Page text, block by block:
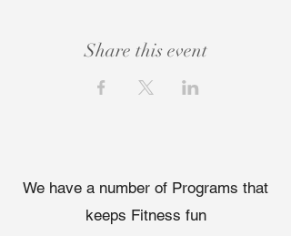
Share this event
We have a number of Programs that
keeps Fitness fun